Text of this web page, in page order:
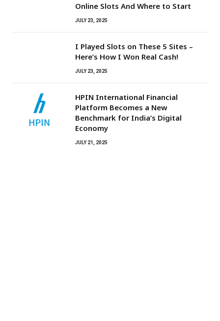
Online Slots And Where to Start
JULY 23, 2025
I Played Slots on These 5 Sites –
Here’s How I Won Real Cash!
JULY 23, 2025
HPIN International Financial
Platform Becomes a New
Benchmark for India’s Digital
Economy
JULY 21, 2025